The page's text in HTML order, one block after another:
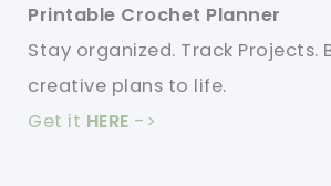
Printable Crochet Planner
Stay organized. Track Projects.
creative plans to life.
Get it HERE ->